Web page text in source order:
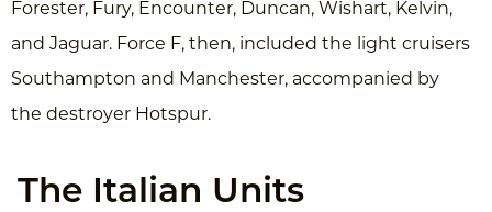
Forester, Fury, Encounter, Duncan, Wishart, Kelvin,
and Jaguar. Force F, then, included the light cruisers
Southampton and Manchester, accompanied by
the destroyer Hotspur.
The Italian Units